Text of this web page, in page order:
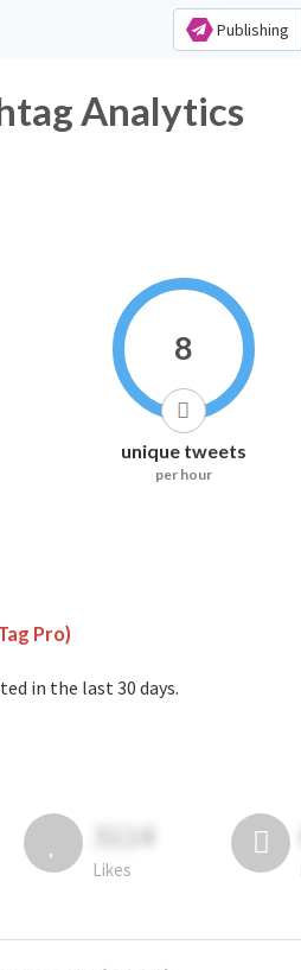
Publishing
Analytics
8
unique tweets
per hour
Pro)
in the last 30 days.
3114
Likes